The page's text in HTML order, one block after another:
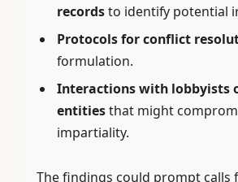
recordsto identify potential
Protocols for conflict
formulation.
Interactions with lobbyists
entitiesthat might
impartiality.
The findings could prompt calls